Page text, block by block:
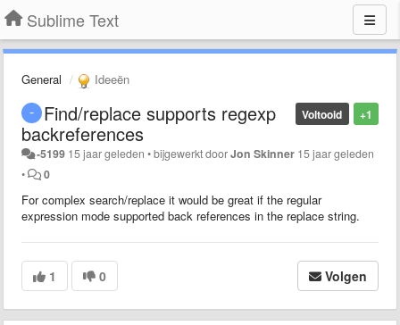
Sublime Text
General Ideeën
+1
Voltooid
Find/replace supports regexp
backreferences
-5199 15 jaar geleden •bijgewerkt doorJon Skinner 15 jaar geleden
•
0
For complex search/replace it would be great if the regular
expression mode supported back references in the replace string.
1 0 Volgen